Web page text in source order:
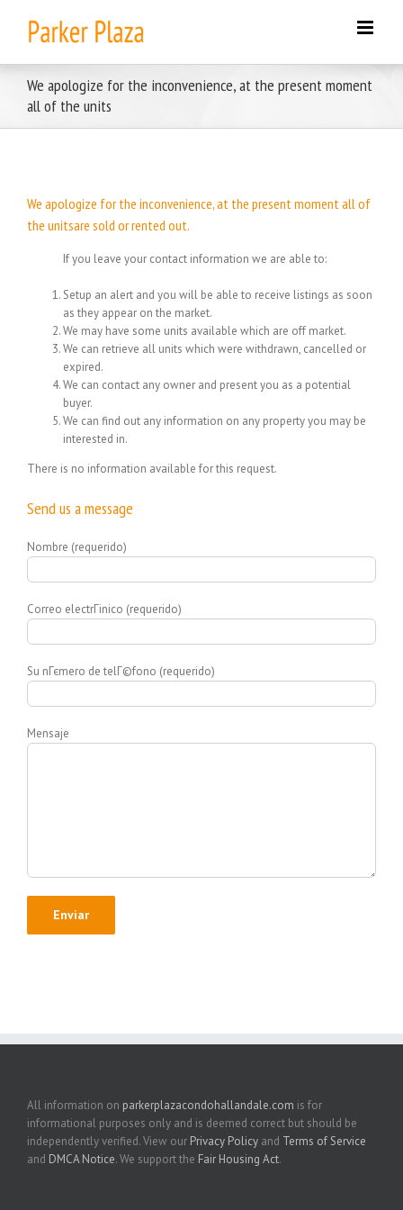
content
We apologize for the inconvenience, at the present moment
all of the units
We apologize for the inconvenience, at the present moment all of
the unitsare sold or rented out.
If you leave your contact information we are able to:
Setup an alert and you will be able to receive listings as soon
as they appear on the market.
We may have some units available which are off market.
We can retrieve all units which were withdrawn, cancelled or
expired.
We can contact any owner and present you as a potential
buyer.
We can find out any information on any property you may be
interested in.
There is no information available for this request.
Send us a message
Nombre (requerido)
Correo electrГіnico (requerido)
Su nГєmero de telГ©fono (requerido)
Mensaje
All information on parkerplazacondohallandale.com is for
informational purposes only and is deemed correct but should be
independently verified. View our Privacy Policy and Terms of Service
and DMCA Notice. We support the Fair Housing Act.